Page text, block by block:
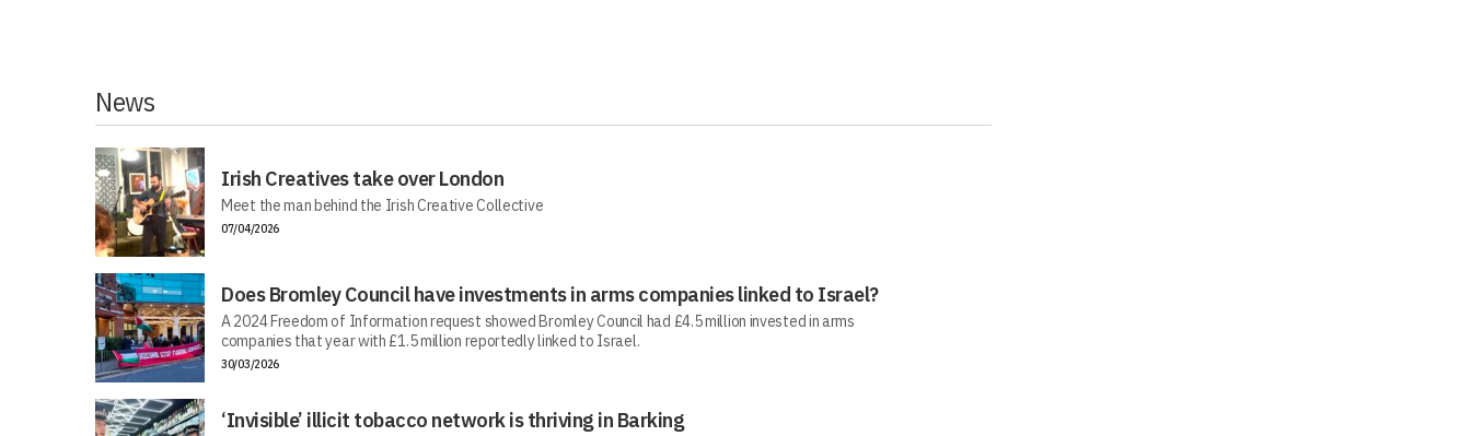
News
Irish Creatives take over London
Meet the man behind the Irish Creative Collective
07/04/2026
Does Bromley Council have investments in arms companies linked to Israel?
A 2024 Freedom of Information request showed Bromley Council had £4.5 million invested in arms
companies that year with £1.5 million reportedly linked to Israel.
30/03/2026
‘Invisible’ illicit tobacco network is thriving in Barking